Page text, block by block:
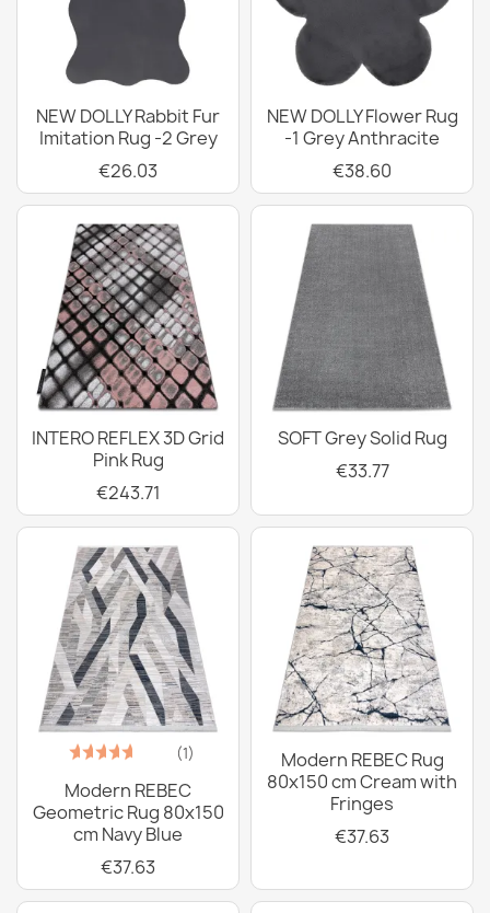
NEW DOLLY Rabbit Fur
Imitation Rug -2 Grey
€26.03
NEW DOLLY Flower Rug
-1 Grey Anthracite
€38.60
INTERO REFLEX 3D Grid
Pink Rug
€243.71
SOFT Grey Solid Rug
€33.77
(1)
Modern REBEC
Geometric Rug 80x150
cm Navy Blue
€37.63
Modern REBEC Rug
80x150 cm Cream with
Fringes
€37.63